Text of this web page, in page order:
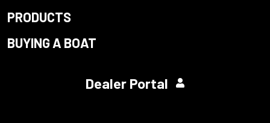
PRODUCTS
BUYING A BOAT
Dealer Portal